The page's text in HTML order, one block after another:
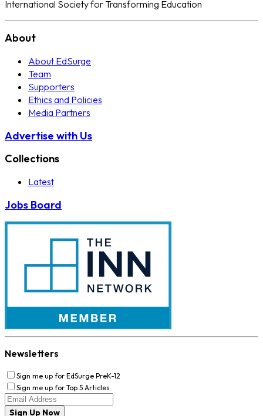
International Society for Transforming Education
About
About EdSurge
Team
Supporters
Ethics and Policies
Media Partners
Advertise with Us
Collections
Latest
Jobs Board
Newsletters
Sign me up for EdSurge PreK-12
Sign me up for Top 5 Articles
Sign Up Now